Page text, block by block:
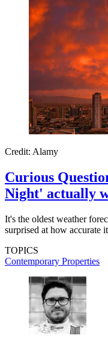
Credit: Alamy
Curious
Night' actually
It's the oldest weather
surprised at how accurate
TOPICS
Contemporary Properties